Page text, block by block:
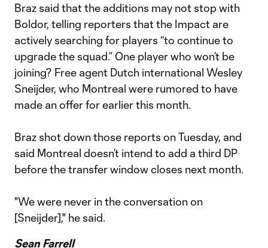
Braz said that the additions may not stop with
Boldor, telling reporters that the Impact are
actively searching for players “to continue to
upgrade the squad.” One player who won’t be
joining? Free agent Dutch international Wesley
Sneijder, who Montreal were rumored to have
made an offer for earlier this month.
Braz shot down those reports on Tuesday, and
said Montreal doesn’t intend to add a third DP
before the transfer window closes next month.
"We were never in the conversation on
[Sneijder]," he said.
Sean Farrell